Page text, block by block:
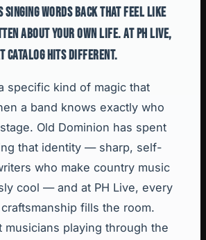
SINGING WORDS BACK THAT FEEL LIKE
ABOUT YOUR OWN LIFE. AT PH LIVE,
CATALOG HITS DIFFERENT.
specific kind of magic that
a band knows exactly who
Old Dominion has spent
that identity — sharp, self-
who make country music
cool — and at PH Live, every
fills the room.
musicians playing through the